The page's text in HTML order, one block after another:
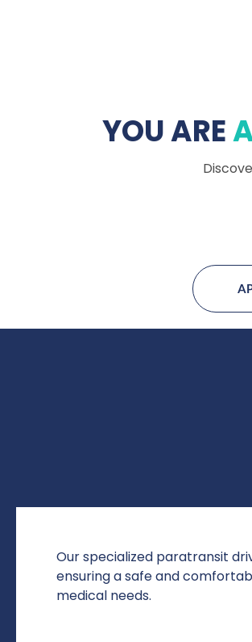
YOU ARE
Our specialized paratransit
ensuring a safe and
medical needs.